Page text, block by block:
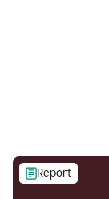
Report